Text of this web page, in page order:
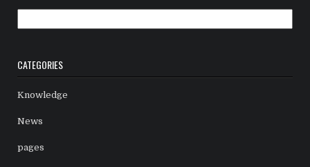
CATEGORIES
Knowledge
News
pages